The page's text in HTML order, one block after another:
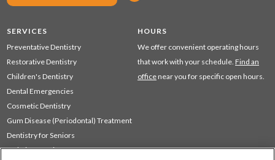
SERVICES
Preventative Dentistry
Restorative Dentistry
Children's Dentistry
Dental Emergencies
Cosmetic Dentistry
Gum Disease (Periodontal) Treatment
Dentistry for Seniors
Sedation Dentistry
HOURS
We offer convenient operating hours
that work with your schedule. Find an
office near you for specific open hours.